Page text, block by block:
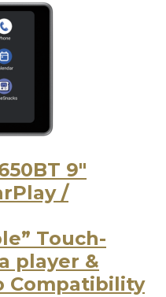
9″
/
Touch-
player &
Compatibility